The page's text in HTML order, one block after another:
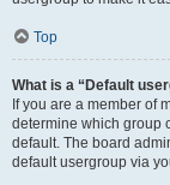
Top
What is a “Default
If you are a member of
determine which group
default. The board
default usergroup via